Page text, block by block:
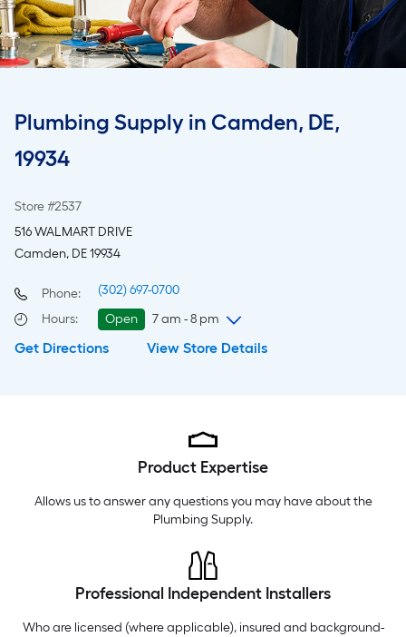
Plumbing Supply in Camden, DE,
19934
Store #2537
516 WALMART DRIVE
Camden, DE 19934
Phone:
(302) 697-0700
Hours: Open
7 am - 8 pm
Sunday
7 am-8 pm
6 am
6 am-10 pm
Get Directions View Store Details
Product Expertise
Allows us to answer any questions you may have about the
Plumbing Supply.
Professional Independent Installers
Who are licensed (where applicable), insured and background-